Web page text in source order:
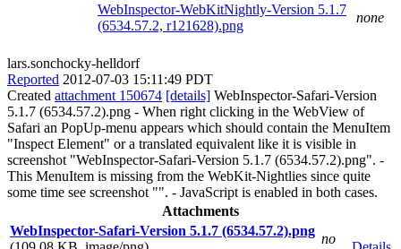
WebInspector-WebKitNightly-Version 5.1.7
(6534.57.2, r121628).png
none
lars.sonchocky-helldorf
Reported 2012-07-03 15:11:49 PDT
Created attachment 150674 [details] WebInspector-Safari-Version
5.1.7 (6534.57.2).png - When right clicking in the WebView of
Safari an PopUp-menu appears which should contain the MenuItem
"Inspect Element" or a translated equivalent like it is visible in
screenshot "WebInspector-Safari-Version 5.1.7 (6534.57.2).png". -
This MenuItem is missing from the WebKit-Nightlies since quite
some time see screenshot "". - JavaScript is enabled in both cases.
Attachments
WebInspector-Safari-Version 5.1.7 (6534.57.2).png
no